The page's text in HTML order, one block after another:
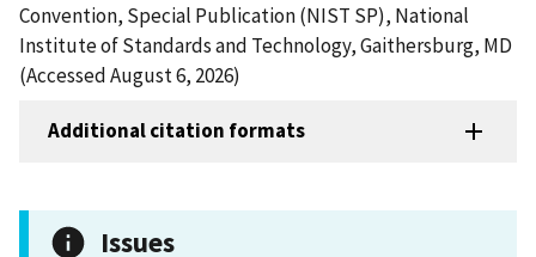
Convention, Special Publication (NIST SP), National
Institute of Standards and Technology, Gaithersburg, MD
(Accessed August 6, 2026)
Additional citation formats
Issues